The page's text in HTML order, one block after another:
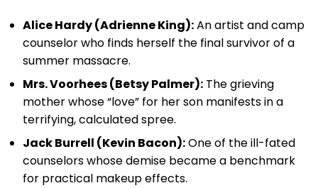
Alice Hardy (Adrienne King):An artist and camp
counselor who finds herself the final survivor of a
summer massacre.
Mrs. Voorhees (Betsy Palmer): The grieving
mother whose “love” for her son manifests in a
terrifying, calculated spree.
Jack Burrell (Kevin Bacon):One of the ill-fated
counselors whose demise became a benchmark
for practical makeup effects.